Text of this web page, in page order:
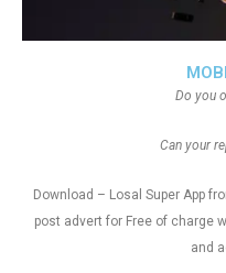
Do you
Can your
Download – Losal Super App
post advert for Free of charge
and